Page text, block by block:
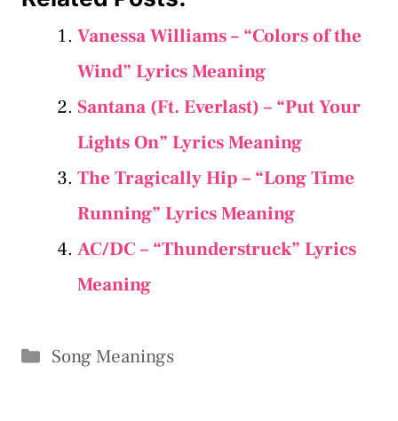
Vanessa Williams – “Colors of the
Wind” Lyrics Meaning
Santana (Ft. Everlast) – “Put Your
Lights On” Lyrics Meaning
The Tragically Hip – “Long Time
Running” Lyrics Meaning
AC/DC – “Thunderstruck” Lyrics
Meaning
Categories
Song Meanings